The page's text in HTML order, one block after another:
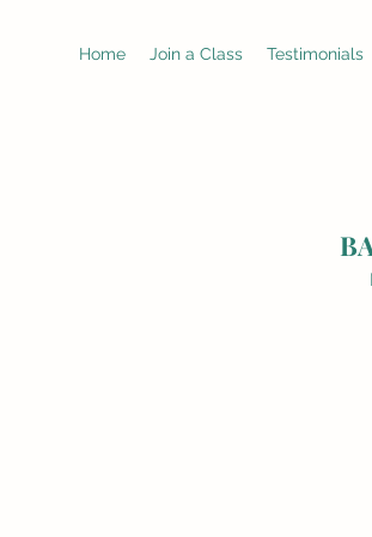
Home Join a Class Testimonials